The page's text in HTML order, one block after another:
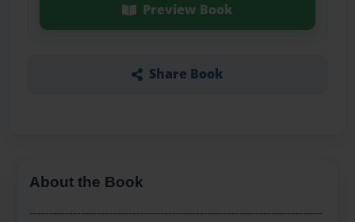
Preview Book
Share Book
About the Book
--------------------------------------------------------------------------